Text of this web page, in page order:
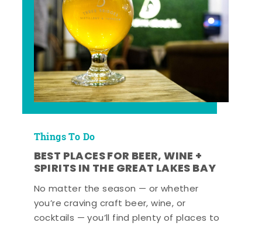
Things To Do
BEST PLACES FOR BEER, WINE +
SPIRITS IN THE GREAT LAKES BAY
No matter the season — or whether
you’re craving craft beer, wine, or
cocktails — you’ll find plenty of places to